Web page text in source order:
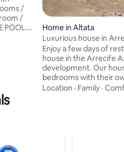
/
/
POOL.
$200)
Home in Altata
Luxurious house in
Enjoy a few days of
house in the Arrecife
development. Our house has three
bedrooms with their
bathroom, a beautiful
Location · Family ·